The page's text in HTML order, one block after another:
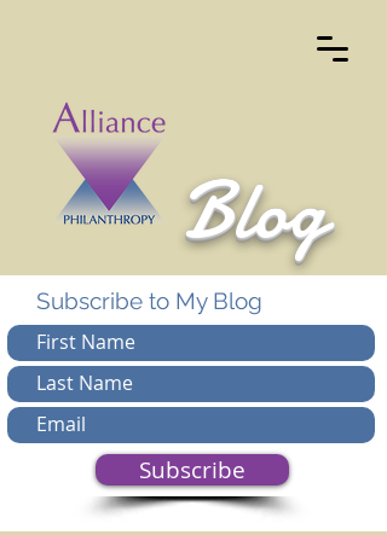
Blog
Subscribe to My Blog
Subscribe